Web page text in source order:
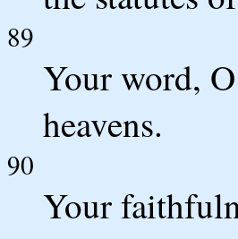
89
Your word,
heavens.
90
Your